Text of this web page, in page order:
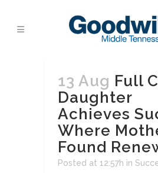
13 Aug Full
Daughter
Achieves
Where
Found
Posted at 12:57h in